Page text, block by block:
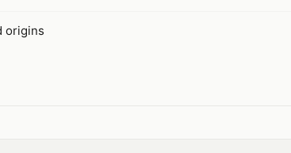
origins